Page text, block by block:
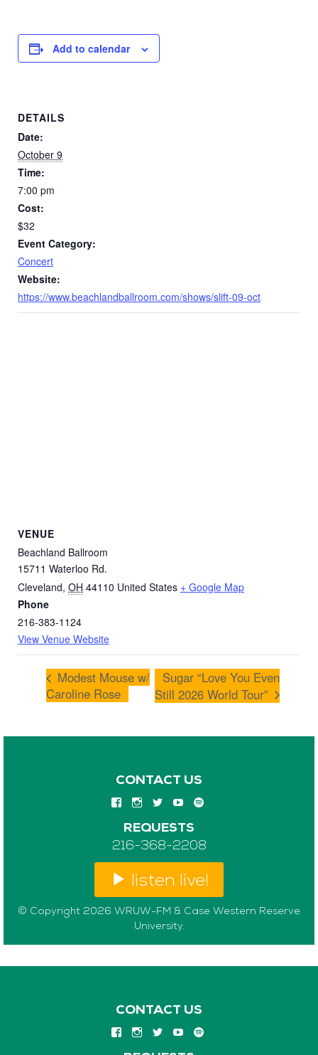
Add to calendar
DETAILS
Date:
October 9
Time:
7:00 pm
Cost:
$32
Event Category:
Concert
Website:
https://www.beachlandballroom.com/shows/slift-09-oct
VENUE
Beachland Ballroom
15711 Waterloo Rd.
Cleveland, OH 44110 United States + Google Map
Phone
216-383-1124
View Venue Website
Modest Mouse w/
Caroline Rose
Sugar “Love You Even
Still 2026 World Tour”
CONTACT US
REQUESTS
216-368-2208
listen live!
© Copyright 2026 WRUW-FM & Case Western Reserve
University.
CONTACT US